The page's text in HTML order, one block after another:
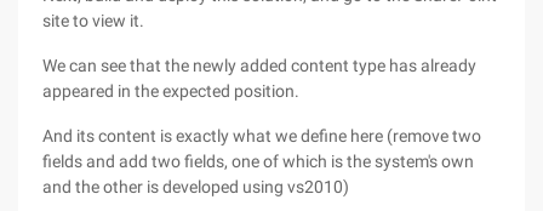
site to view it.
We can see that the newly added content type has already
appeared in the expected position.
And its content is exactly what we define here (remove two
fields and add two fields, one of which is the system's own
and the other is developed using vs2010)